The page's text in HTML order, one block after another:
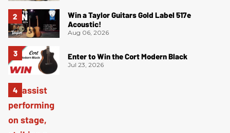
Win a Taylor Guitars Gold Label 517e
Acoustic!
Aug 06, 2026
Enter to Win the Cort Modern Black
Jul 23, 2026